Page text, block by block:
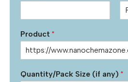
Product *
Quantity/Pack Size (if any) *